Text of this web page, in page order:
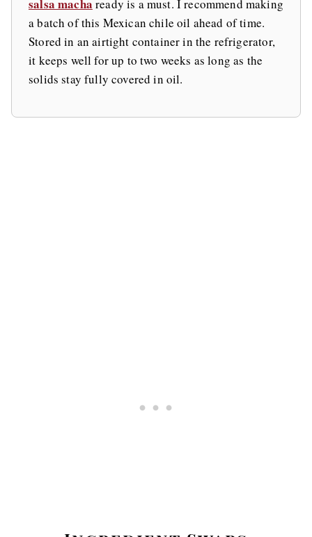
salsa macha ready is a must. I recommend making
a batch of this Mexican chile oil ahead of time.
Stored in an airtight container in the refrigerator,
it keeps well for up to two weeks as long as the
solids stay fully covered in oil.